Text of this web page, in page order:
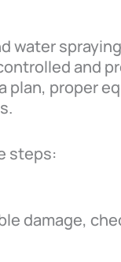
water
and
proper
steps:
damage,